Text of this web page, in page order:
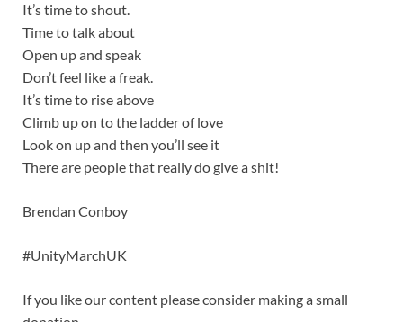
It’s time to shout.
Time to talk about
Open up and speak
Don’t feel like a freak.
It’s time to rise above
Climb up on to the ladder of love
Look on up and then you’ll see it
There are people that really do give a shit!
Brendan Conboy
#UnityMarchUK
If you like our content please consider making a small